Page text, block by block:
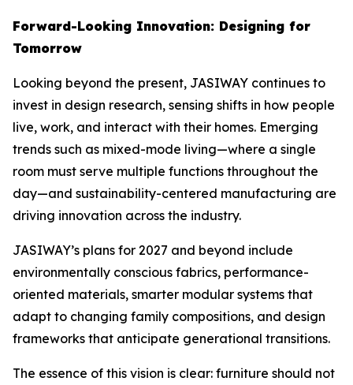
Forward-Looking Innovation: Designing for
Tomorrow
Looking beyond the present, JASIWAY continues to
invest in design research, sensing shifts in how people
live, work, and interact with their homes. Emerging
trends such as mixed-mode living—where a single
room must serve multiple functions throughout the
day—and sustainability-centered manufacturing are
driving innovation across the industry.
JASIWAY’s plans for 2027 and beyond include
environmentally conscious fabrics, performance-
oriented materials, smarter modular systems that
adapt to changing family compositions, and design
frameworks that anticipate generational transitions.
The essence of this vision is clear: furniture should not